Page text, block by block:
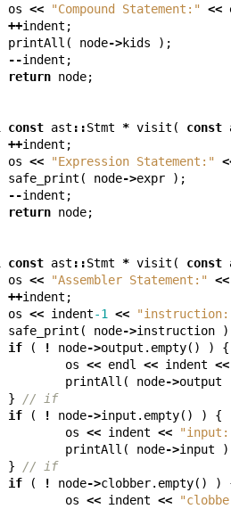
os << "Compound Statement:" <<
++indent ;
printAll ( node->kids );
--indent ;
return node;
const ast ::Stmt * visit ( const
++indent ;
os << "Expression Statement:"
safe_print ( node->expr );
--indent ;
return node;
const ast ::Stmt * visit ( const
os << "Assembler Statement:" <<
++indent ;
os << indent-1 <<
safe_print ( node->instruction
if ( ! node->output . empty() ) {
os << endl << indent <<
printAll ( node->output
} // if
if ( ! node->input . empty() ) {
os << indent <<
printAll ( node->input
} // if
if ( ! node->clobber. empty() )
os << indent <<